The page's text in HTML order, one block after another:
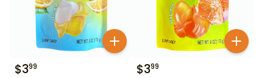
$399 $399